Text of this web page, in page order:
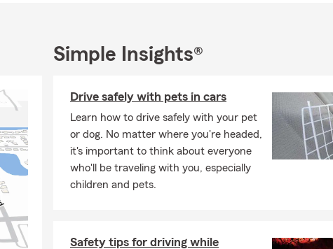
Come visit us in Crete, IL!
Simple Insights®
Drive safely with pets in cars
Learn how to drive safely with your pet
or dog. No matter where you're headed,
it's important to think about everyone
who'll be traveling with you, especially
children and pets.
Safety tips for driving while